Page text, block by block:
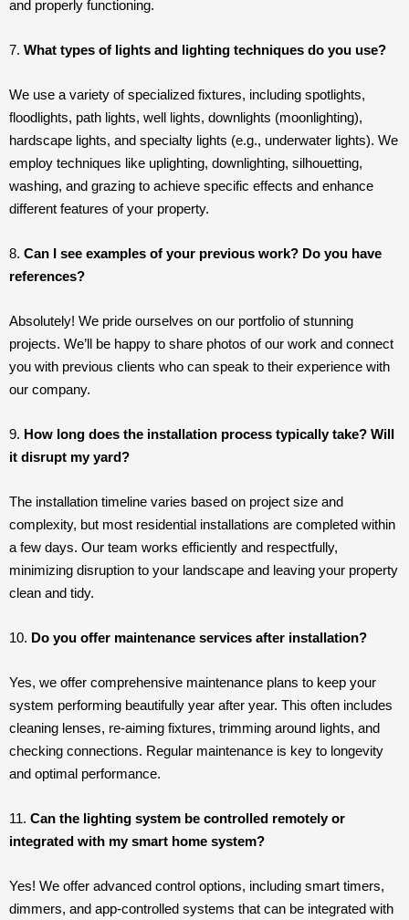
and properly functioning.
7. What types of lights and lighting techniques do you use?
We use a variety of specialized fixtures, including spotlights,
floodlights, path lights, well lights, downlights (moonlighting),
hardscape lights, and specialty lights (e.g., underwater lights). We
employ techniques like uplighting, downlighting, silhouetting,
washing, and grazing to achieve specific effects and enhance
different features of your property.
8. Can I see examples of your previous work? Do you have
references?
Absolutely! We pride ourselves on our portfolio of stunning
projects. We’ll be happy to share photos of our work and connect
you with previous clients who can speak to their experience with
our company.
9. How long does the installation process typically take? Will
it disrupt my yard?
The installation timeline varies based on project size and
complexity, but most residential installations are completed within
a few days. Our team works efficiently and respectfully,
minimizing disruption to your landscape and leaving your property
clean and tidy.
10. Do you offer maintenance services after installation?
Yes, we offer comprehensive maintenance plans to keep your
system performing beautifully year after year. This often includes
cleaning lenses, re-aiming fixtures, trimming around lights, and
checking connections. Regular maintenance is key to longevity
and optimal performance.
11. Can the lighting system be controlled remotely or
integrated with my smart home system?
Yes! We offer advanced control options, including smart timers,
dimmers, and app-controlled systems that can be integrated with